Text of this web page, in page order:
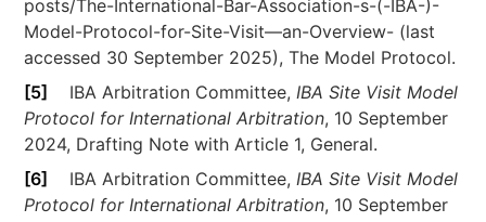
posts/The-International-Bar-Association-s-(-IBA-)-
Model-Protocol-for-Site-Visit—an-Overview- (last
accessed 30 September 2025), The Model Protocol.
[5]
IBA Arbitration Committee,IBA Site Visit Model
Protocol for International Arbitration, 10 September
2024, Drafting Note with Article 1, General.
[6]
IBA Arbitration Committee,IBA Site Visit Model
Protocol for International Arbitration, 10 September